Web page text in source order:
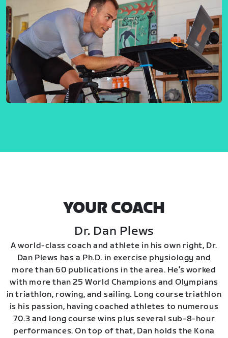
YOUR COACH
Dr. Dan Plews
A world-class coach and athlete in his own right, Dr.
Dan Plews has a Ph.D. in exercise physiology and
more than 60 publications in the area. He’s worked
with more than 25 World Champions and Olympians
in triathlon, rowing, and sailing. Long course triathlon
is his passion, having coached athletes to numerous
70.3 and long course wins plus several sub-8-hour
performances. On top of that, Dan holds the Kona